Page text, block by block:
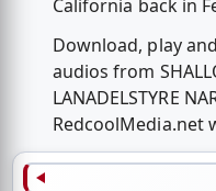
California back in
Download, play
audios from
LANADELSTYRE
RedcoolMedia.net